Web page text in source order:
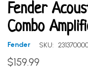
Fender
Combo
Fender SKU:
$159.99